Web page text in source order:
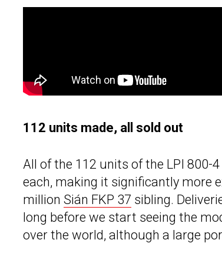
112 units made, all sold out
All of the 112 units of the LPI 800-
each, making it significantly more
million Sián FKP 37 sibling.
long before we start seeing the
over the world, although a large